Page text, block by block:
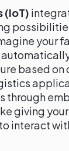
(IoT)
your
based on
through
giving
interact